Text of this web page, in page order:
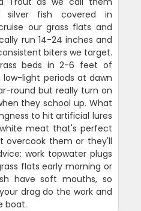
silver fish covered in
our grass flats and
run 14-24 inches and
biters we target.
beds in 2-6 feet of
low-light periods at dawn
round but really turn on
they school up. What
to hit artificial lures
meat that's perfect
overcook them or they'll
work topwater plugs
flats early morning or
have soft mouths, so
drag do the work and
boat.